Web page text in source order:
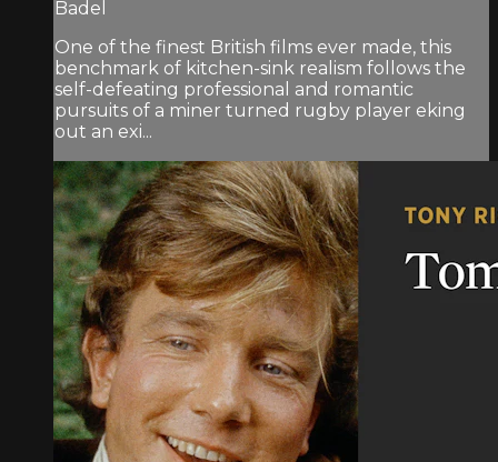
Badel
One of the finest British films ever made, this
benchmark of kitchen-sink realism follows the
self-defeating professional and romantic
pursuits of a miner turned rugby player eking
out an exi...